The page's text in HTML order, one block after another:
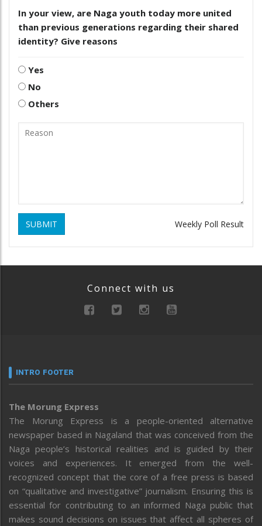
In your view, are Naga youth today more united
than previous generations regarding their shared
identity? Give reasons
Yes
No
Others
SUBMIT Weekly Poll Result
Connect with us
INTRO FOOTER
The Morung Express
The Morung Express is a people-oriented alternative
newspaper based in Nagaland that was conceived from the
Naga people’s historical realities and is guided by their
voices and experiences. It emerged from the well-
recognized concept that the core of a free press is based
on “qualitative and investigative” journalism. Ensuring this is
essential for contributing to an informed Naga public that
makes sound decisions on issues that affect all spheres of